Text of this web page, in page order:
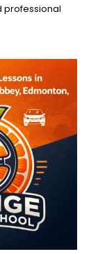
professional